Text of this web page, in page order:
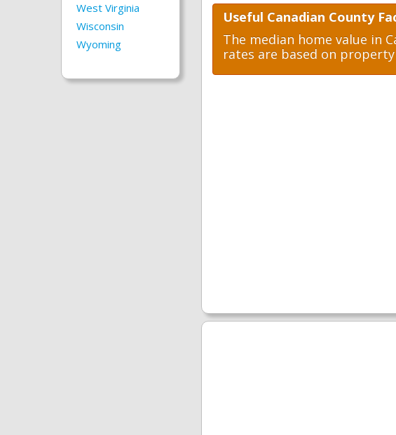
West Virginia
Wisconsin
Wyoming
Useful Canadian County
The median home value in
rates are based on property